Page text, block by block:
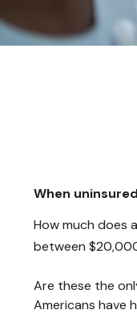
When
How much does
between
Are these the
Americans have